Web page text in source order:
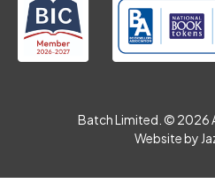
Batch Limited. © 2026
Website by